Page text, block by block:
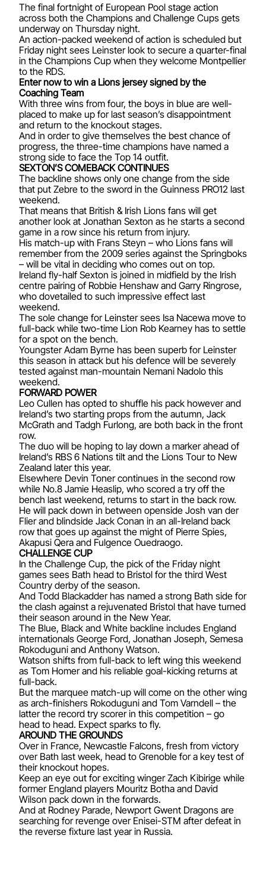
The final fortnight of European Pool stage action
across both the Champions and Challenge Cups gets
underway on Thursday night.
An action-packed weekend of action is scheduled but
Friday night sees Leinster look to secure a quarter-final
in the Champions Cup when they welcome Montpellier
to the RDS.
Enter now to win a Lions jersey signed by the
Coaching Team
With three wins from four, the boys in blue are well-
placed to make up for last season’s disappointment
and return to the knockout stages.
And in order to give themselves the best chance of
progress, the three-time champions have named a
strong side to face the Top 14 outfit.
SEXTON’S COMEBACK CONTINUES
The backline shows only one change from the side
that put Zebre to the sword in the Guinness PRO12 last
weekend.
That means that British & Irish Lions fans will get
another look at Jonathan Sexton as he starts a second
game in a row since his return from injury.
His match-up with Frans Steyn – who Lions fans will
remember from the 2009 series against the Springboks
– will be vital in deciding who comes out on top.
Ireland fly-half Sexton is joined in midfield by the Irish
centre pairing of Robbie Henshaw and Garry Ringrose,
who dovetailed to such impressive effect last
weekend.
The sole change for Leinster sees Isa Nacewa move to
full-back while two-time Lion Rob Kearney has to settle
for a spot on the bench.
Youngster Adam Byrne has been superb for Leinster
this season in attack but his defence will be severely
tested against man-mountain Nemani Nadolo this
weekend.
FORWARD POWER
Leo Cullen has opted to shuffle his pack however and
Ireland’s two starting props from the autumn, Jack
McGrath and Tadgh Furlong, are both back in the front
row.
The duo will be hoping to lay down a marker ahead of
Ireland’s RBS 6 Nations tilt and the Lions Tour to New
Zealand later this year.
Elsewhere Devin Toner continues in the second row
while No.8 Jamie Heaslip, who scored a try off the
bench last weekend, returns to start in the back row.
He will pack down in between openside Josh van der
Flier and blindside Jack Conan in an all-Ireland back
row that goes up against the might of Pierre Spies,
Akapusi Qera and Fulgence Ouedraogo.
CHALLENGE CUP
In the Challenge Cup, the pick of the Friday night
games sees Bath head to Bristol for the third West
Country derby of the season.
And Todd Blackadder has named a strong Bath side for
the clash against a rejuvenated Bristol that have turned
their season around in the New Year.
The Blue, Black and White backline includes England
internationals George Ford, Jonathan Joseph, Semesa
Rokoduguni and Anthony Watson.
Watson shifts from full-back to left wing this weekend
as Tom Homer and his reliable goal-kicking returns at
full-back.
But the marquee match-up will come on the other wing
as arch-finishers Rokoduguni and Tom Varndell – the
latter the record try scorer in this competition – go
head to head. Expect sparks to fly.
AROUND THE GROUNDS
Over in France, Newcastle Falcons, fresh from victory
over Bath last week, head to Grenoble for a key test of
their knockout hopes.
Keep an eye out for exciting winger Zach Kibirige while
former England players Mouritz Botha and David
Wilson pack down in the forwards.
And at Rodney Parade, Newport Gwent Dragons are
searching for revenge over Enisei-STM after defeat in
the reverse fixture last year in Russia.